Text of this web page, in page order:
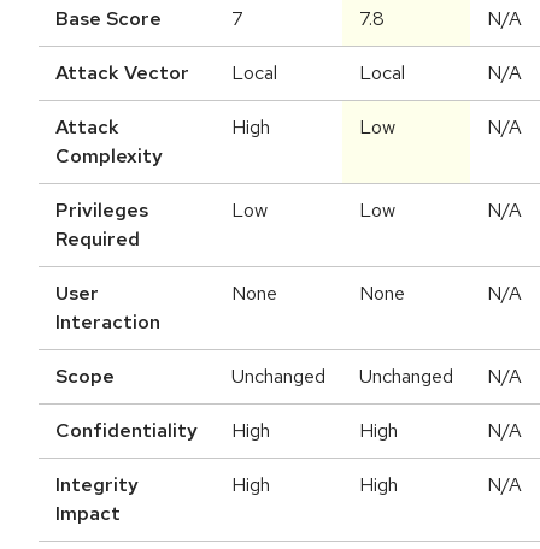
Base Score 7 7.8 N/A
Attack Vector Local Local N/A
Attack
Complexity
High Low N/A
Privileges
Required
Low Low N/A
User
Interaction
None None N/A
Scope Unchanged Unchanged N/A
Confidentiality High High N/A
Integrity
Impact
High High N/A